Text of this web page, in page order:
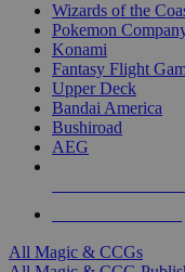
Wizards of the
Pokemon
Konami
Fantasy Flight
Upper Deck
Bandai America
Bushiroad
AEG
All Magic & CCGs